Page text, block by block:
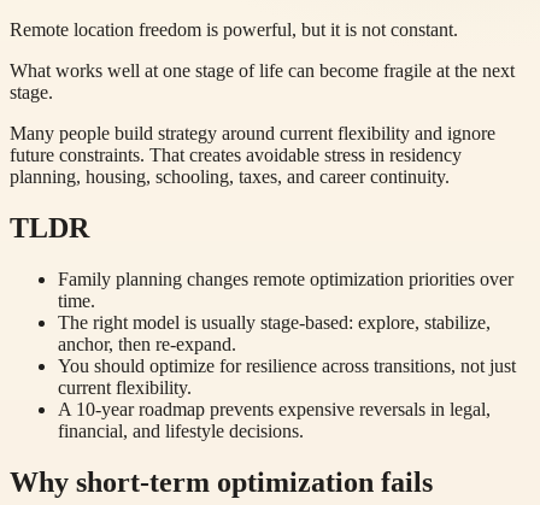
Remote location freedom is powerful, but it is not constant.
What works well at one stage of life can become fragile at the next
stage.
Many people build strategy around current flexibility and ignore
future constraints. That creates avoidable stress in residency
planning, housing, schooling, taxes, and career continuity.
TLDR
Family planning changes remote optimization priorities over
time.
The right model is usually stage-based: explore, stabilize,
anchor, then re-expand.
You should optimize for resilience across transitions, not just
current flexibility.
A 10-year roadmap prevents expensive reversals in legal,
financial, and lifestyle decisions.
Why short-term optimization fails